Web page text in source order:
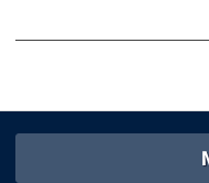
Lifelong Learning
Campus Services
Contemporary American
Directions to Shepherd